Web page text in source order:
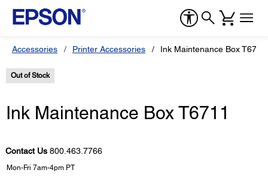
Accessories Printer Accessories Ink Maintenance Box T6711
Out of Stock
Ink Maintenance Box T6711
Contact Us 800.463.7766
Mon-Fri 7am-4pm PT